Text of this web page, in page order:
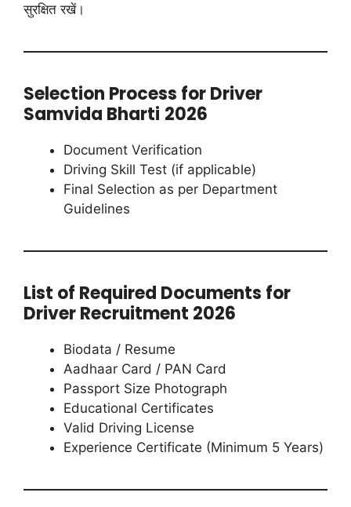
सुरक्षित रखें।
Selection Process for Driver
Samvida Bharti 2026
Document Verification
Driving Skill Test (if applicable)
Final Selection as per Department
Guidelines
List of Required Documents for
Driver Recruitment 2026
Biodata / Resume
Aadhaar Card / PAN Card
Passport Size Photograph
Educational Certificates
Valid Driving License
Experience Certificate (Minimum 5 Years)